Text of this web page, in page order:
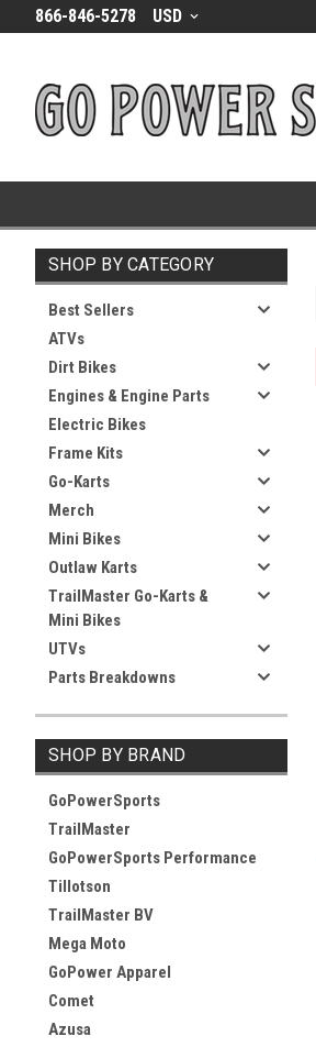
866-846-5278 USD
SHOP BY CATEGORY
Best Sellers
ATVs
Dirt Bikes
Engines & Engine Parts
Electric Bikes
Frame Kits
Go-Karts
Merch
Mini Bikes
Outlaw Karts
TrailMaster Go-Karts &
Mini Bikes
UTVs
Parts Breakdowns
SHOP BY BRAND
GoPowerSports
TrailMaster
GoPowerSports Performance
Tillotson
TrailMaster BV
Mega Moto
GoPower Apparel
Comet
Azusa